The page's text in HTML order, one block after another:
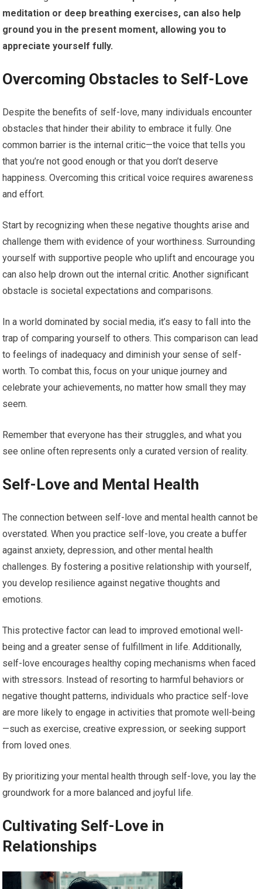
meditation or deep breathing exercises, can also help
ground you in the present moment, allowing you to
appreciate yourself fully.
Overcoming Obstacles to Self-Love
Despite the benefits of self-love, many individuals encounter
obstacles that hinder their ability to embrace it fully. One
common barrier is the internal critic—the voice that tells you
that you’re not good enough or that you don’t deserve
happiness. Overcoming this critical voice requires awareness
and effort.
Start by recognizing when these negative thoughts arise and
challenge them with evidence of your worthiness. Surrounding
yourself with supportive people who uplift and encourage you
can also help drown out the internal critic. Another significant
obstacle is societal expectations and comparisons.
In a world dominated by social media, it’s easy to fall into the
trap of comparing yourself to others. This comparison can lead
to feelings of inadequacy and diminish your sense of self-
worth. To combat this, focus on your unique journey and
celebrate your achievements, no matter how small they may
seem.
Remember that everyone has their struggles, and what you
see online often represents only a curated version of reality.
Self-Love and Mental Health
The connection between self-love and mental health cannot be
overstated. When you practice self-love, you create a buffer
against anxiety, depression, and other mental health
challenges. By fostering a positive relationship with yourself,
you develop resilience against negative thoughts and
emotions.
This protective factor can lead to improved emotional well-
being and a greater sense of fulfillment in life. Additionally,
self-love encourages healthy coping mechanisms when faced
with stressors. Instead of resorting to harmful behaviors or
negative thought patterns, individuals who practice self-love
are more likely to engage in activities that promote well-being
—such as exercise, creative expression, or seeking support
from loved ones.
By prioritizing your mental health through self-love, you lay the
groundwork for a more balanced and joyful life.
Cultivating Self-Love in
Relationships